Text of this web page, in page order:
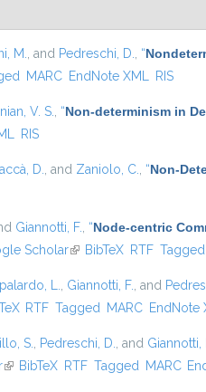
M. , and Pedreschi, D. “
MARC EndNote XML RIS
V. S. “Non-determinism in
RIS
D. , and Zaniolo, C. “Non-
Giannotti, F. “Node-centric
Scholar(link is external)
BibTeX RTF Tagged
L. Giannotti, F. , and
RTF Tagged MARC EndNote
S. Pedreschi, D. , and Giannotti,
(link is external)
BibTeX RTF Tagged MARC